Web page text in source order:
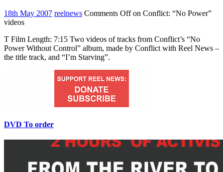
18th May 2007 reelnews Comments Offon Conflict: “No Power”
videos
T Film Length: 7:15 Two videos of tracks from Conflict’s “No
Power Without Control” album, made by Conflict with Reel News –
the title track, and “I’m Starving”.
DVD To order